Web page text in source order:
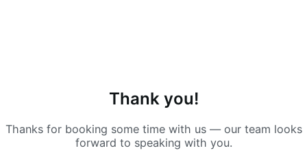
Thank you!
Thanks for booking some time with us — our team looks
forward to speaking with you.